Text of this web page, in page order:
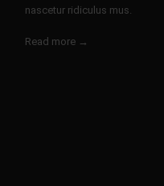
nascetur ridiculus mus.
Read more →